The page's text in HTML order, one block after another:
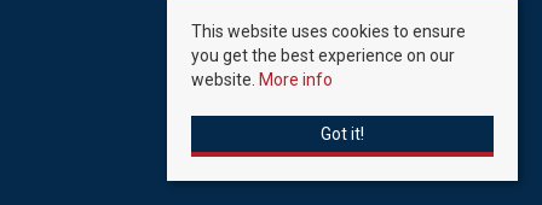
This website uses cookies to ensure
you get the best experience on our
website. More info
Got it!